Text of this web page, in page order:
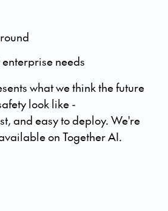
needs
what we think the future
look like -
and easy to deploy. We're
on Together AI.